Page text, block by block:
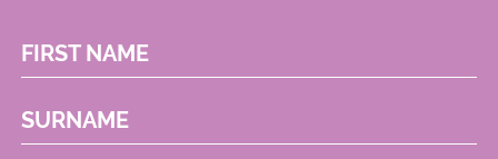
FIRST NAME
SURNAME